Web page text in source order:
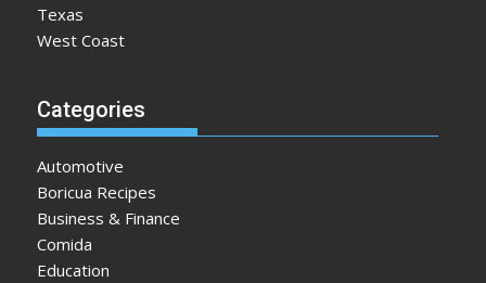
Texas
West Coast
Categories
Automotive
Boricua Recipes
Business & Finance
Comida
Education